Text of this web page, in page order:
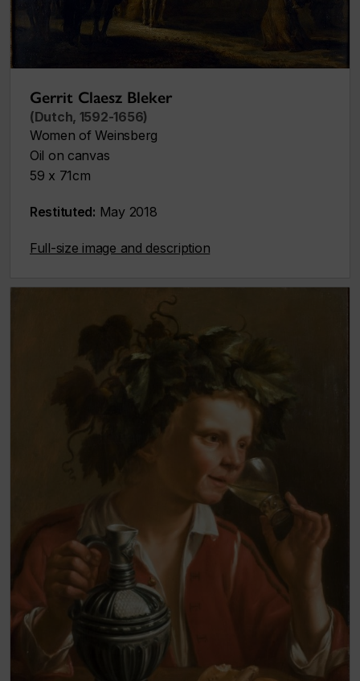
Gerrit Claesz Bleker
(Dutch, 1592-1656)
Women of Weinsberg
Oil on canvas
59 x 71cm
Restituted: May 2018
Full-size image and description